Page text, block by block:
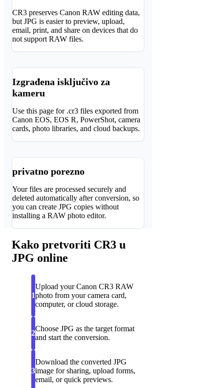
CR3 preserves Canon RAW editing data,
but JPG is easier to preview, upload,
email, print, and share on devices that do
not support RAW files.
Izgrađena isključivo za
kameru
Use this page for .cr3 files exported from
Canon EOS, EOS R, PowerShot, camera
cards, photo libraries, and cloud backups.
privatno porezno
Your files are processed securely and
deleted automatically after conversion, so
you can create JPG copies without
installing a RAW photo editor.
Kako pretvoriti CR3 u
JPG online
1
Upload your Canon CR3 RAW
photo from your camera card,
computer, or cloud storage.
2
Choose JPG as the target format
and start the conversion.
3
Download the converted JPG
image for sharing, upload forms,
email, or quick previews.